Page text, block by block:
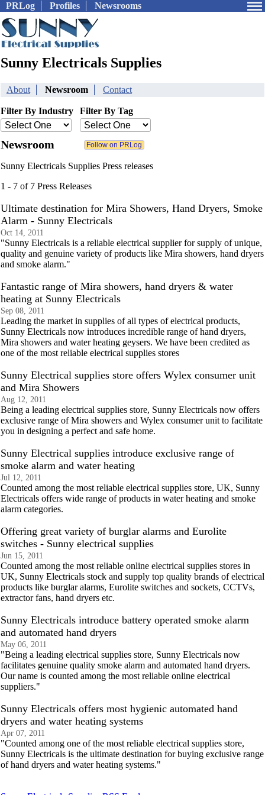
PRLog Profiles Newsrooms
Sunny Electricals Supplies
About Newsroom Contact
Filter By Industry Filter By Tag
Newsroom
Sunny Electricals Supplies Press releases
1 - 7 of 7 Press Releases
Ultimate destination for Mira Showers, Hand Dryers, Smoke
Alarm - Sunny Electricals
Oct 14, 2011
"Sunny Electricals is a reliable electrical supplier for supply of unique,
quality and genuine variety of products like Mira showers, hand dryers
and smoke alarm."
Fantastic range of Mira showers, hand dryers & water
heating at Sunny Electricals
Sep 08, 2011
Leading the market in supplies of all types of electrical products,
Sunny Electricals now introduces incredible range of hand dryers,
Mira showers and water heating geysers. We have been credited as
one of the most reliable electrical supplies stores
Sunny Electrical supplies store offers Wylex consumer unit
and Mira Showers
Aug 12, 2011
Being a leading electrical supplies store, Sunny Electricals now offers
exclusive range of Mira showers and Wylex consumer unit to facilitate
you in designing a perfect and safe home.
Sunny Electrical supplies introduce exclusive range of
smoke alarm and water heating
Jul 12, 2011
Counted among the most reliable electrical supplies store, UK, Sunny
Electricals offers wide range of products in water heating and smoke
alarm categories.
Offering great variety of burglar alarms and Eurolite
switches - Sunny electrical supplies
Jun 15, 2011
Counted among the most reliable online electrical supplies stores in
UK, Sunny Electricals stock and supply top quality brands of electrical
products like burglar alarms, Eurolite switches and sockets, CCTVs,
extractor fans, hand dryers etc.
Sunny Electricals introduce battery operated smoke alarm
and automated hand dryers
May 06, 2011
"Being a leading electrical supplies store, Sunny Electricals now
facilitates genuine quality smoke alarm and automated hand dryers.
Our name is counted among the most reliable online electrical
suppliers."
Sunny Electricals offers most hygienic automated hand
dryers and water heating systems
Apr 07, 2011
"Counted among one of the most reliable electrical supplies store,
Sunny Electricals is the ultimate destination for buying exclusive range
of hand dryers and water heating systems."